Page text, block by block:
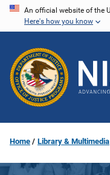
Skip
content
An official website of the
Here's how you know
Home Library & Multimedia